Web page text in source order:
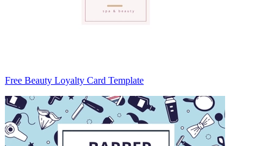
Free Beauty Loyalty Card Template